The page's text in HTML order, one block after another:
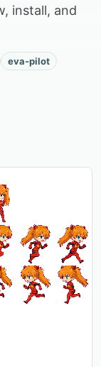
install, and
eva-pilot